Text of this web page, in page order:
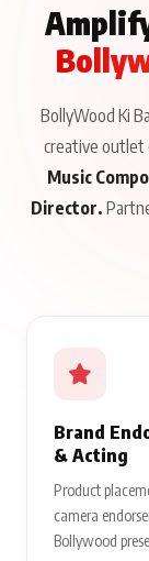
BollyWood Ki
creative
Music
Director.
Brand
& Acting
Product
camera
Bollywood